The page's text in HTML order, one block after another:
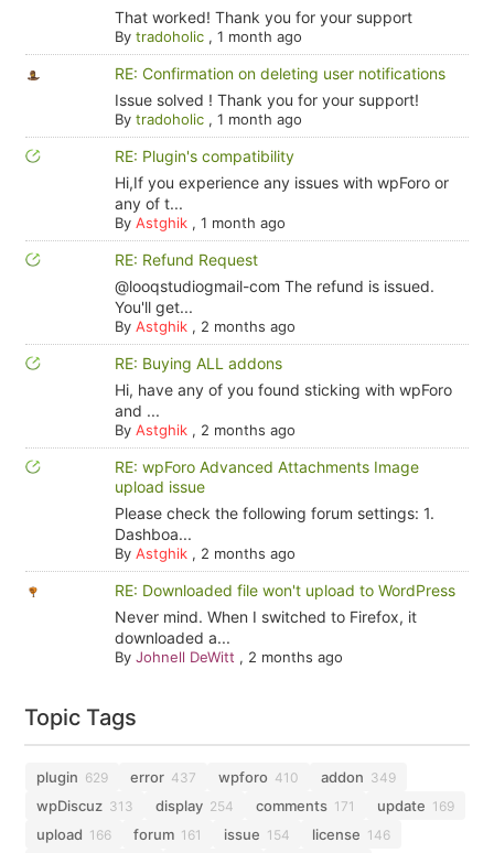
That worked! Thank you for your support
By tradoholic, 1 month ago
RE: Confirmation on deleting user notifications
Issue solved ! Thank you for your support!
By tradoholic, 1 month ago
RE: Plugin's compatibility
Hi,If you experience any issues with wpForo or
any of t...
By Astghik, 1 month ago
RE: Refund Request
@looqstudiogmail-com The refund is issued.
You'll get...
By Astghik, 2 months ago
RE: Buying ALL addons
Hi, have any of you found sticking with wpForo
and ...
By Astghik, 2 months ago
RE: wpForo Advanced Attachments Image
upload issue
Please check the following forum settings: 1.
Dashboa...
By Astghik, 2 months ago
RE: Downloaded file won't upload to WordPress
Never mind. When I switched to Firefox, it
downloaded a...
By Johnell DeWitt , 2 months ago
Topic Tags
plugin 629 error 437 wpforo 410 addon 349
wpDiscuz 313 display 254 comments 171 update 169
upload 166 forum 161 issue 154 license 146